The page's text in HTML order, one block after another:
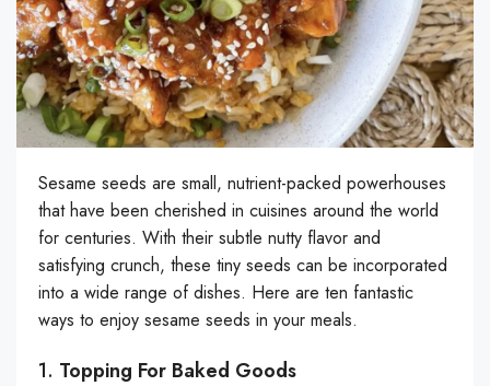
Sesame seeds are small, nutrient-packed powerhouses
that have been cherished in cuisines around the world
for centuries. With their subtle nutty flavor and
satisfying crunch, these tiny seeds can be incorporated
into a wide range of dishes. Here are ten fantastic
ways to enjoy sesame seeds in your meals.
1. Topping For Baked Goods